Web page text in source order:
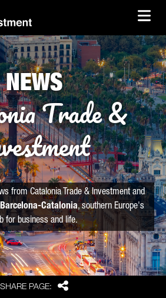
SHARE PAGE: Share
NEWS
Trade &
from Catalonia Trade & Investment and
Barcelona-Catalonia, southern Europe's
for business and life.